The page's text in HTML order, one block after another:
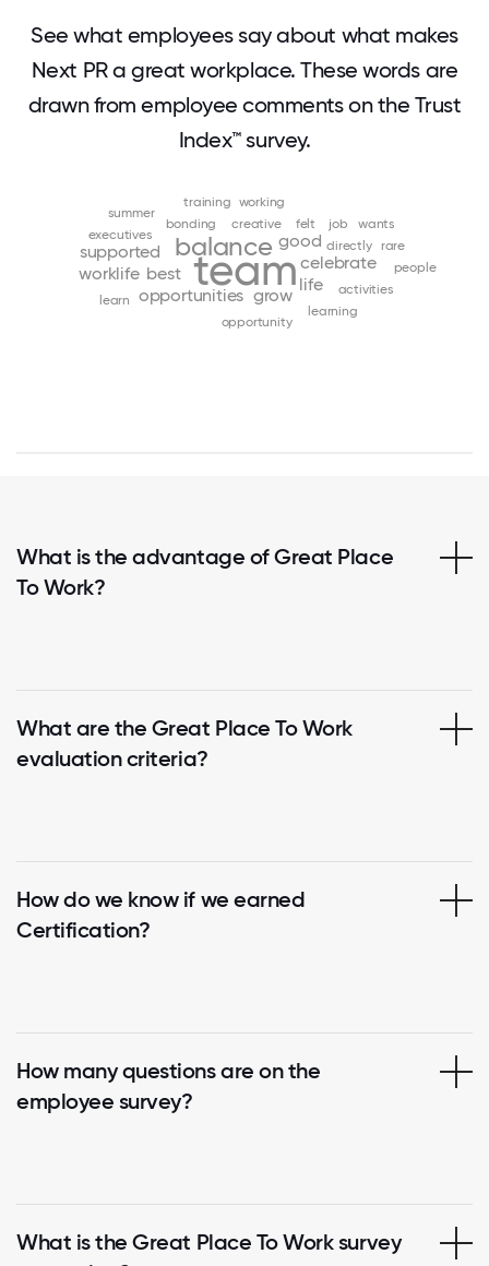
See what employees say about what makes
Next PR a great workplace. These words are
drawn from employee comments on the Trust
Index™ survey.
team
balance celebrate
best
good
grow
life
opportunities
supported
worklife
bonding
creative
directly
activities
executives
felt job
learn
learning
opportunity
people
rare
summer
training
wants
working
What is the advantage of Great Place
To Work?
What are the Great Place To Work
evaluation criteria?
How do we know if we earned
Certification?
How many questions are on the
employee survey?
What is the Great Place To Work survey